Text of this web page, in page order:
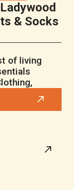
& Socks
of living